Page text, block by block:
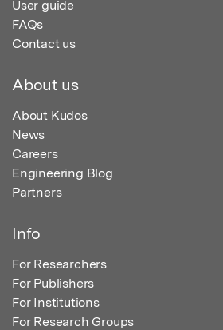
User guide
FAQs
Contact us
About us
About Kudos
News
Careers
Engineering Blog
Partners
Info
For Researchers
For Publishers
For Institutions
For Research Groups